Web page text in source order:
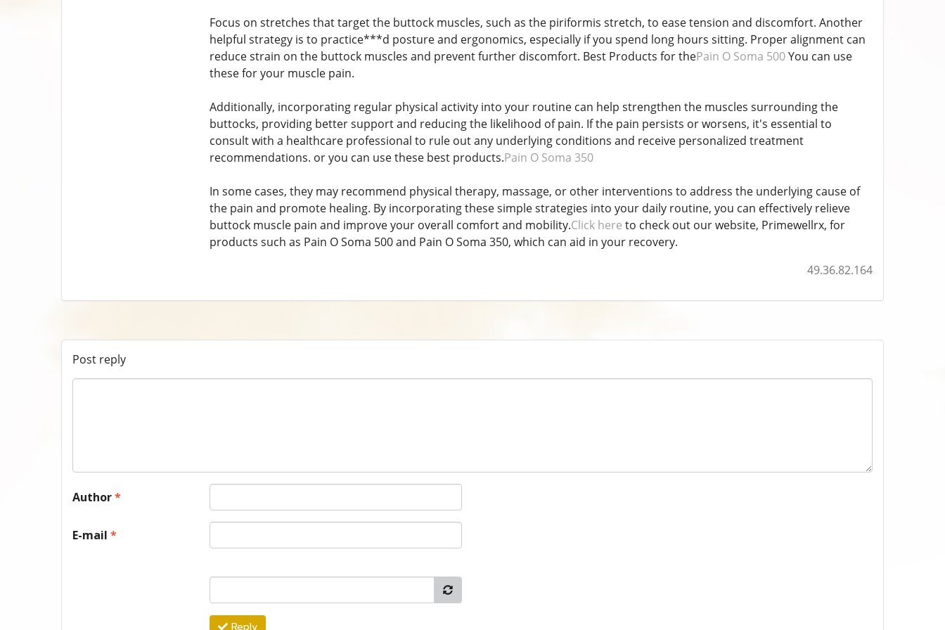
Focus on stretches that target the buttock muscles, such as the piriformis stretch, to ease tension and discomfort. Another
helpful strategy is to practice***d posture and ergonomics, especially if you spend long hours sitting. Proper alignment can
reduce strain on the buttock muscles and prevent further discomfort. Best Products for thePain O Soma 500You can use
these for your muscle pain.
Additionally, incorporating regular physical activity into your routine can help strengthen the muscles surrounding the
buttocks, providing better support and reducing the likelihood of pain. If the pain persists or worsens, it's essential to
consult with a healthcare professional to rule out any underlying conditions and receive personalized treatment
recommendations. or you can use these best products.Pain O Soma 350
In some cases, they may recommend physical therapy, massage, or other interventions to address the underlying cause of
the pain and promote healing. By incorporating these simple strategies into your daily routine, you can effectively relieve
buttock muscle pain and improve your overall comfort and mobility.Click here to check out our website, Primewellrx, for
products such as Pain O Soma 500 and Pain O Soma 350, which can aid in your recovery.
49.36.82.164
Post reply
Author*
E-mail *
Reply